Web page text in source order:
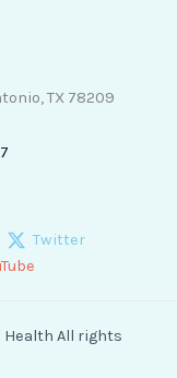
TX 78209
Twitter
Health All rights